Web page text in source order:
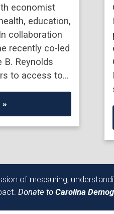
economist
education,
collaboration
recently co-led
B. Reynolds
to access to…
»
of measuring,
Donate to Carolina